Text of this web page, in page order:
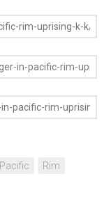
Pacific
Rim